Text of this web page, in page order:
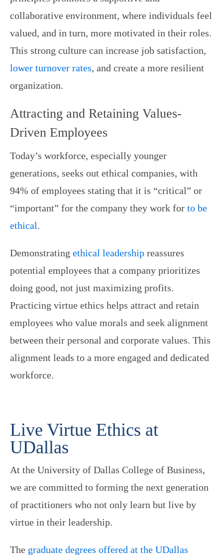
collaborative environment, where individuals feel
valued, and in turn, more motivated in their roles.
This strong culture can increase job satisfaction,
lower turnover rates, and create a more resilient
organization.
Attracting and Retaining Values-
Driven Employees
Today’s workforce, especially younger
generations, seeks out ethical companies, with
94% of employees stating that it is “critical” or
“important” for the company they work for to be
ethical.
Demonstrating ethical leadership reassures
potential employees that a company prioritizes
doing good, not just maximizing profits.
Practicing virtue ethics helps attract and retain
employees who value morals and seek alignment
between their personal and corporate values. This
alignment leads to a more engaged and dedicated
workforce.
Live Virtue Ethics at
UDallas
At the University of Dallas College of Business,
we are committed to forming the next generation
of practitioners who not only learn but live by
virtue in their leadership.
The graduate degrees offered at the UDallas